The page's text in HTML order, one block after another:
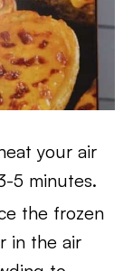
your air
5 minutes.
the frozen
in the air